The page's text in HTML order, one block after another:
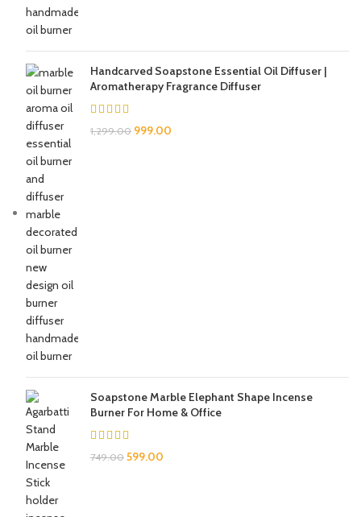
Handcarved Soapstone Essential Oil Diffuser |
Aromatherapy Fragrance Diffuser
1,299.00 999.00
Soapstone Marble Elephant Shape Incense
Burner For Home & Office
749.00 599.00